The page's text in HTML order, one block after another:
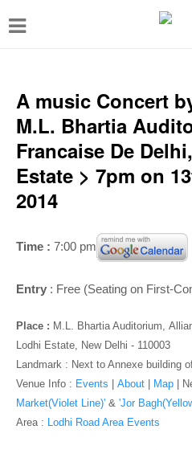
T
e
n
a
v
a
o
n
A music Concert
M.L. Bhartia
Francaise De
Estate > 7pm on
2014
Time : 7:00 pm
Entry : Free (Seating on First-
Place : M.L. Bhartia Auditorium,
Lodhi Estate, New Delhi - 110003
Landmark : Next to Annexe building
Venue Info : Events About Map
Market(Violet Line)' & 'Jor
Area : Lodhi Road Area Events